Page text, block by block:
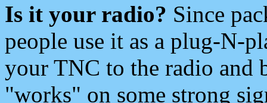
Is it your radio? Since
people use it as a plug-N-
your TNC to the radio and
"works" on some strong